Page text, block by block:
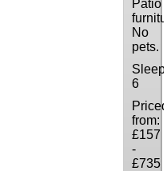
Patio
No
pets.
6
from:
£157
-
£735